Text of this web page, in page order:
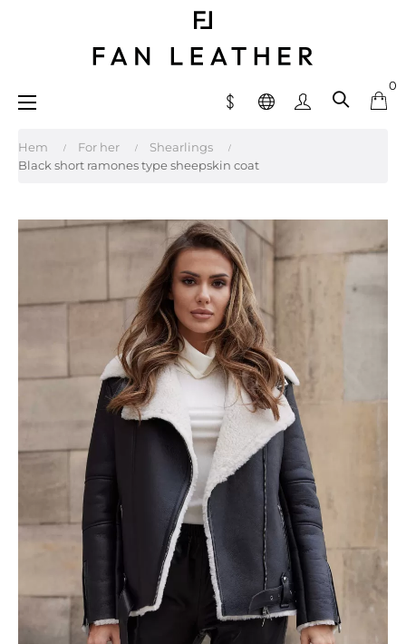
0
Toggle
☰
Hem For her
Shearlings
Black short ramones type sheepskin coat